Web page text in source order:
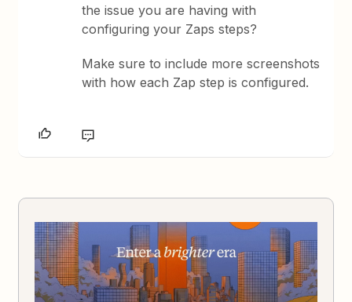
the issue you are having with
configuring your Zaps steps?
Make sure to include more screenshots
with how each Zap step is configured.